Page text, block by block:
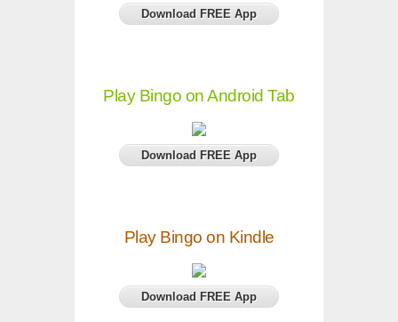
Download FREE App
Play Bingo on Android Tab
Download FREE App
Play Bingo on Kindle
Download FREE App